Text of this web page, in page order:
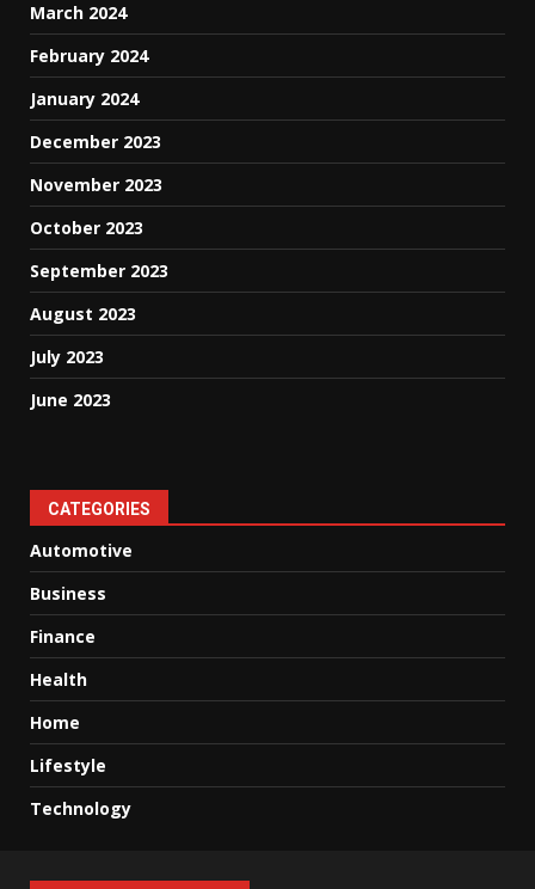
March 2024
February 2024
January 2024
December 2023
November 2023
October 2023
September 2023
August 2023
July 2023
June 2023
CATEGORIES
Automotive
Business
Finance
Health
Home
Lifestyle
Technology